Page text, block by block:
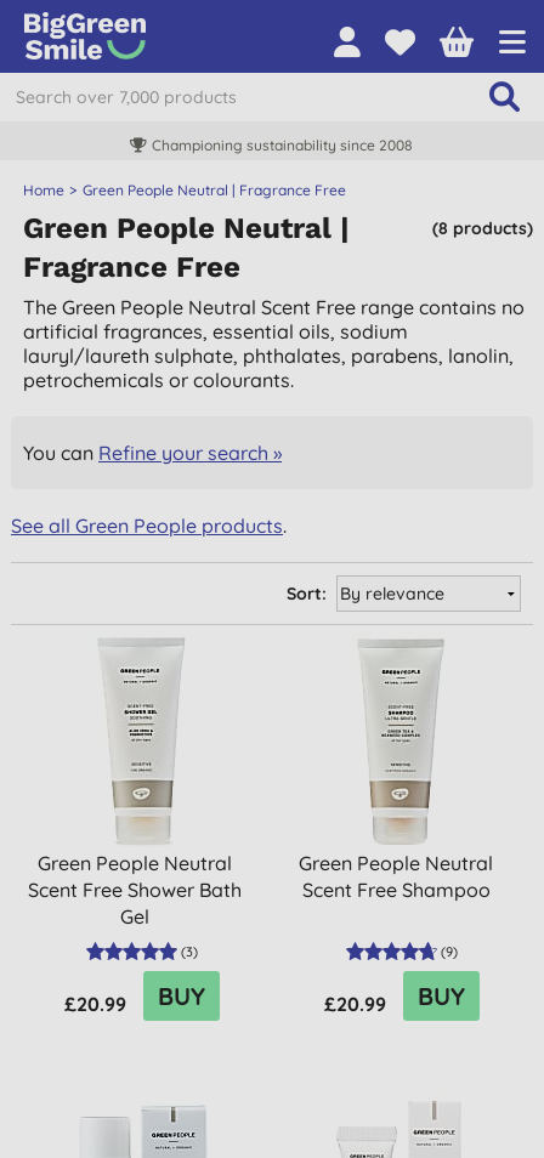
Championing sustainability since 2008
Home Green People Neutral | Fragrance Free
(8 products)
Green People Neutral |
Fragrance Free
The Green People Neutral Scent Free range contains no
artificial fragrances, essential oils, sodium
lauryl/laureth sulphate, phthalates, parabens, lanolin,
petrochemicals or colourants.
You can Refine your search »
See all Green People products.
Sort:
Green People Neutral
Scent Free Shower Bath
Gel
(3)
£20.99 BUY
Green People Neutral
Scent Free Shampoo
(9)
£20.99 BUY